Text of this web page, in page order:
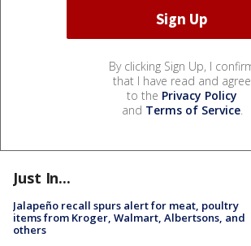
By clicking Sign Up, I
that I have read and agree
to the Privacy Policy
and Terms of Service.
Just In...
Jalapeño recall spurs alert for meat, poultry
items from Kroger, Walmart, Albertsons, and
others